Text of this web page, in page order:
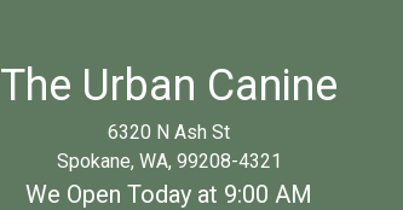
The Urban Canine
6320 N Ash St
Spokane, WA, 99208-4321
We Open Today at 9:00 AM